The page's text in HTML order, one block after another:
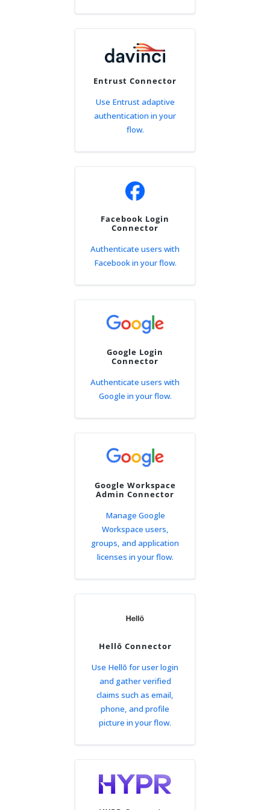
Entrust Connector
Use Entrust adaptive
authentication in your
flow.
Facebook Login
Connector
Authenticate users with
Facebook in your flow.
Google Login
Connector
Authenticate users with
Google in your flow.
Google Workspace
Admin Connector
Manage Google
Workspace users,
groups, and application
licenses in your flow.
Hellō Connector
Use Hellō for user login
and gather verified
claims such as email,
phone, and profile
picture in your flow.